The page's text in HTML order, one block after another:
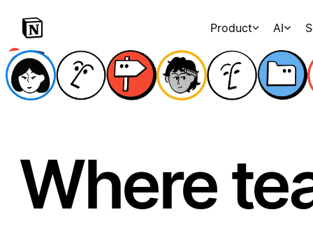
Product AI
Where